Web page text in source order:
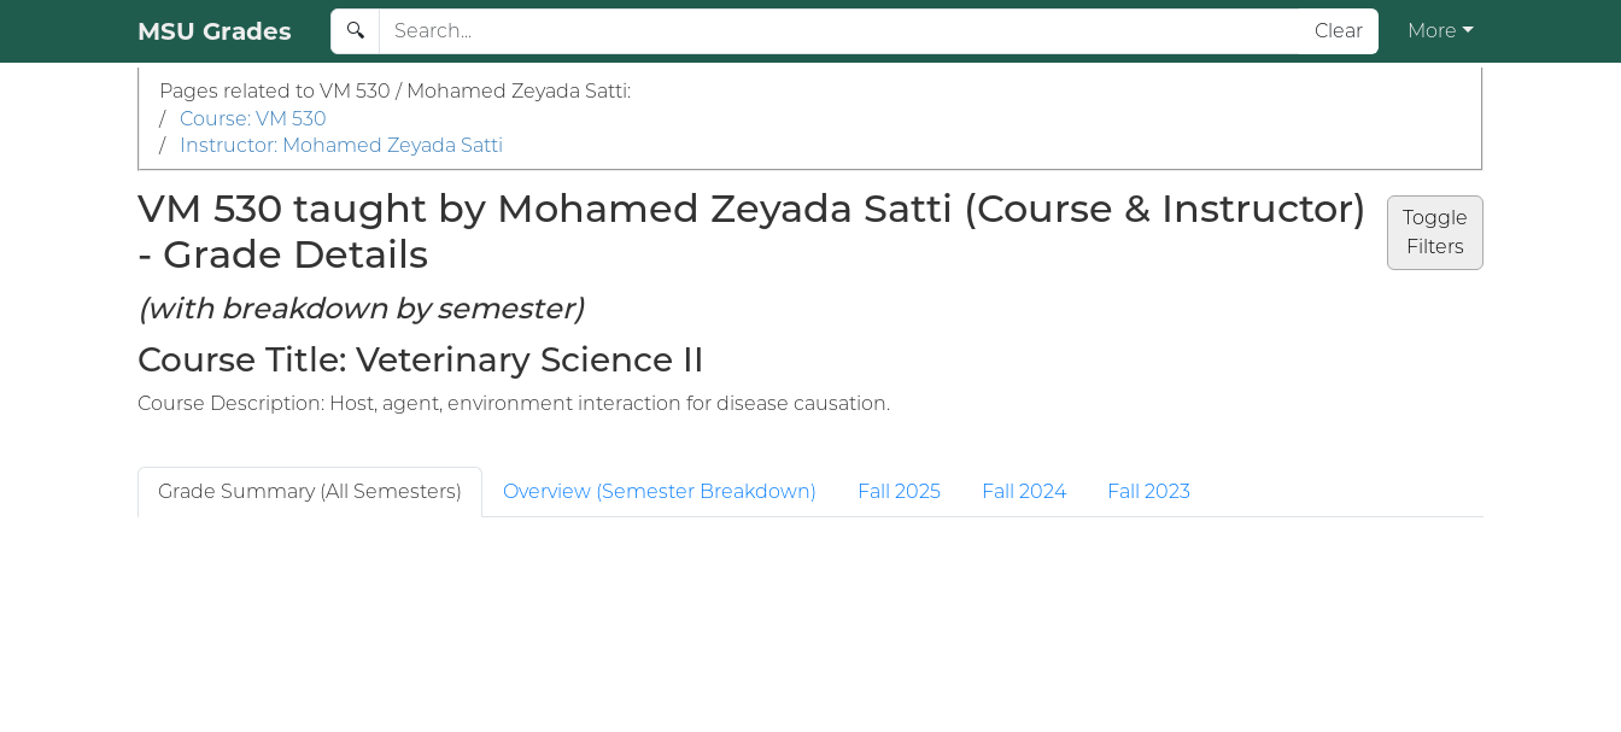
MSU Grades 🔍 Clear More
Pages related to VM 530 / Mohamed Zeyada Satti:
/
Course: VM 530
/
Instructor: Mohamed Zeyada Satti
Toggle
Filters
VM 530 taught by Mohamed Zeyada Satti (Course & Instructor)
- Grade Details
(with breakdown by semester)
Course Title: Veterinary Science II
Course Description: Host, agent, environment interaction for disease causation.
Grade Summary (All Semesters) Overview (Semester Breakdown) Fall 2025 Fall 2024 Fall 2023